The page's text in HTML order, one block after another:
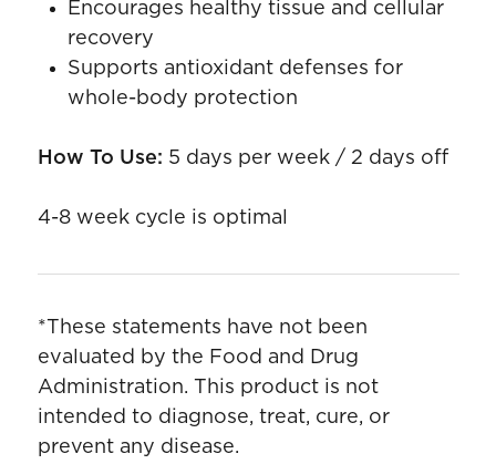
Encourages healthy tissue and cellular
recovery
Supports antioxidant defenses for
whole-body protection
How To Use: 5 days per week / 2 days off
4-8 week cycle is optimal
*These statements have not been
evaluated by the Food and Drug
Administration. This product is not
intended to diagnose, treat, cure, or
prevent any disease.